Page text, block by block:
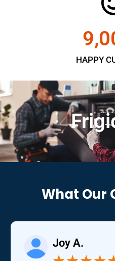
HAPPY
What Our
Joy A.